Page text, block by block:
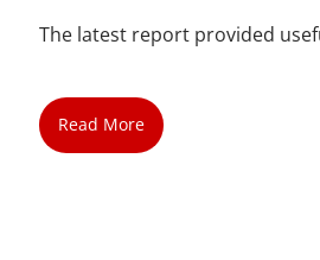
The latest report provided
Read More